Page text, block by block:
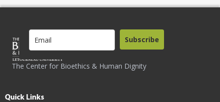
The Center for Bioethics & Human Dignity
Subscribe
Quick Links